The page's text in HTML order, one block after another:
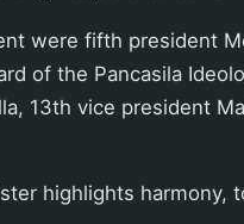
were fifth president
of the Pancasila
13th vice president
highlights harmony,